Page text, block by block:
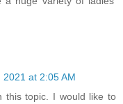
2021 at 2:05 AM
this topic. I would like to